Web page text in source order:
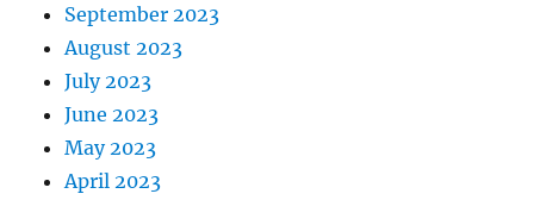
September 2023
August 2023
July 2023
June 2023
May 2023
April 2023